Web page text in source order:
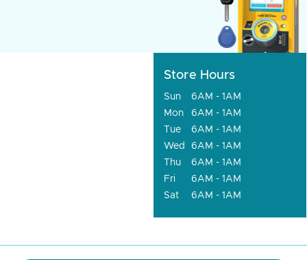
Store Hours
Sun
6AM - 1AM
Mon
6AM - 1AM
Tue
6AM - 1AM
Wed
6AM - 1AM
Thu
6AM - 1AM
Fri
6AM - 1AM
Sat
6AM - 1AM